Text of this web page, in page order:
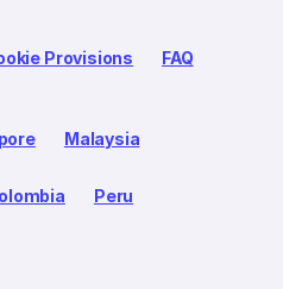
Provisions FAQ
Malaysia
Peru